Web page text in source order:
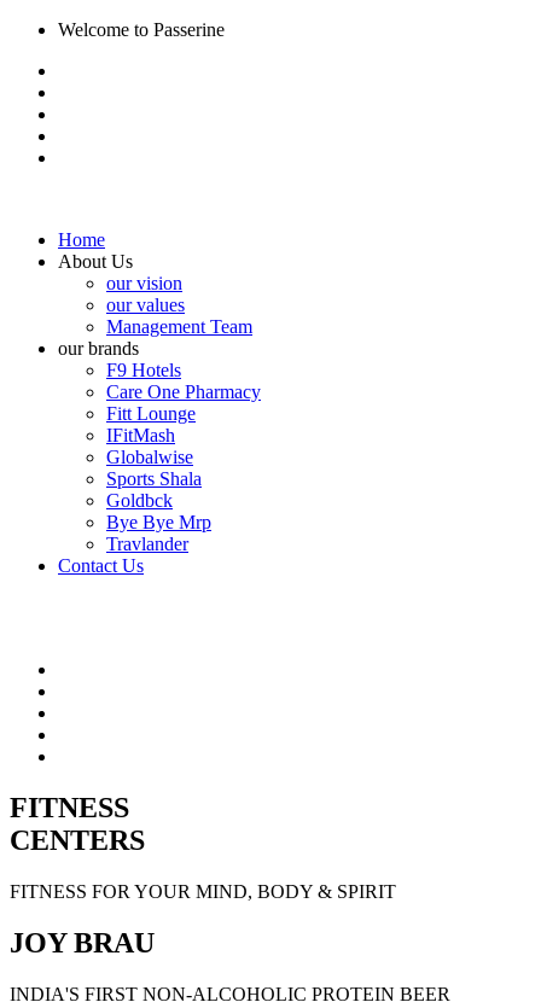
Welcome to Passerine
Home
About Us
our vision
our values
Management Team
our brands
F9 Hotels
Care One Pharmacy
Fitt Lounge
IFitMash
Globalwise
Sports Shala
Goldbck
Bye Bye Mrp
Travlander
Contact Us
FITNESS
CENTERS
FITNESS FOR YOUR MIND, BODY & SPIRIT
JOY BRAU
INDIA'S FIRST NON-ALCOHOLIC PROTEIN BEER